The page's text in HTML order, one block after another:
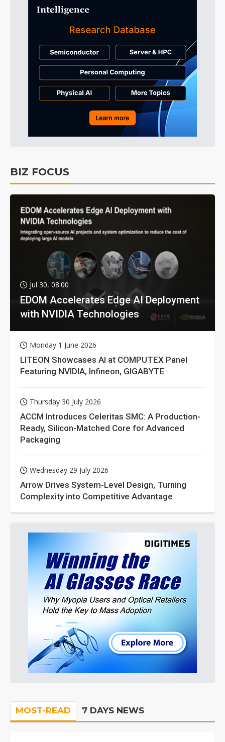
BIZ FOCUS
Jul 30, 08:00
EDOM Accelerates Edge AI Deployment
with NVIDIA Technologies
Monday 1 June 2026
LITEON Showcases AI at COMPUTEX Panel
Featuring NVIDIA, Infineon, GIGABYTE
Thursday 30 July 2026
ACCM Introduces Celeritas SMC: A Production-
Ready, Silicon-Matched Core for Advanced
Packaging
Wednesday 29 July 2026
Arrow Drives System-Level Design, Turning
Complexity into Competitive Advantage
MOST-READ 7 DAYS NEWS